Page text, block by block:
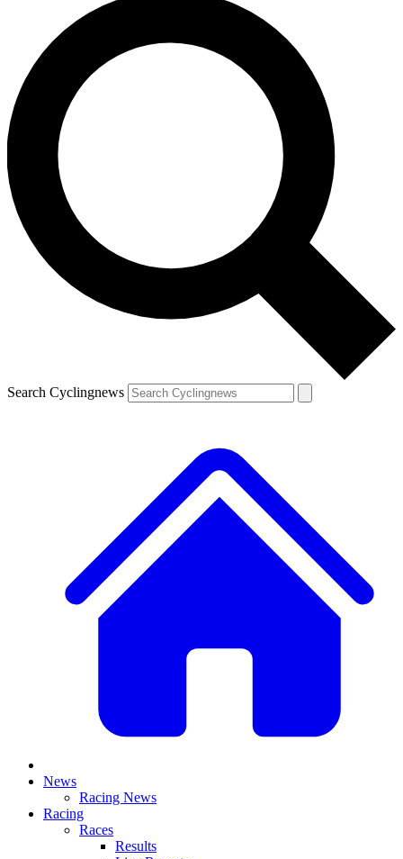
Search Cyclingnews
News
Racing News
Racing
Races
Results